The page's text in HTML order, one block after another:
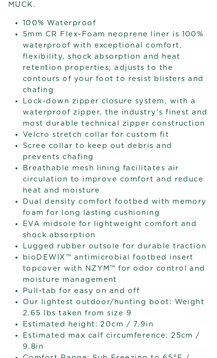
MUCK.
100% Waterproof
5mm CR Flex-Foam neoprene liner is 100%
waterproof with exceptional comfort,
flexibility, shock absorption and heat
retention properties; adjusts to the
contours of your foot to resist blisters and
chafing
Lock-down zipper closure system, with a
waterproof zipper, the industry's finest and
most durable technical zipper construction
Velcro stretch collar for custom fit
Scree collar to keep out debris and
prevents chafing
Breathable mesh lining facilitates air
circulation to improve comfort and reduce
heat and moisture
Dual density comfort footbed with memory
foam for long lasting cushioning
EVA midsole for lightweight comfort and
shock absorption
Lugged rubber outsole for durable traction
bioDEWIX™ antimicrobial footbed insert
topcover with NZYM™ for odor control and
moisture management
Pull-tab for easy on and off
Our lightest outdoor/hunting boot: Weight
2.65 lbs taken from size 9
Estimated height: 20cm / 7.9in
Estimated max calf circumference: 25cm /
9.8in